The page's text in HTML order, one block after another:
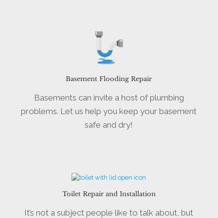
Basement Flooding Repair
Basements can invite a host of plumbing
problems. Let us help you keep your basement
safe and dry!
Toilet Repair and Installation
It’s not a subject people like to talk about, but